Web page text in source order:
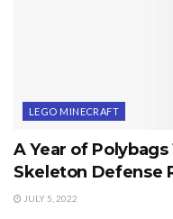
LEGO MINECRAFT
A Year of
Skeleton Defense
JULY 5, 2022